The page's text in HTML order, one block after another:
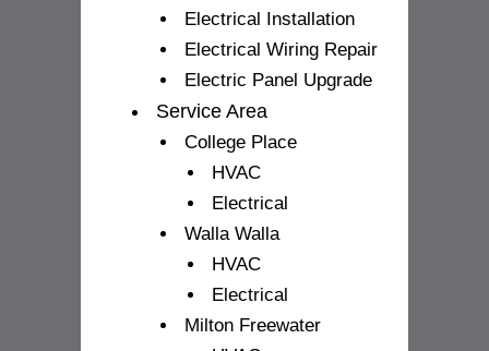
Electrical Installation
Electrical Wiring Repair
Electric Panel Upgrade
Service Area
College Place
HVAC
Electrical
Walla Walla
HVAC
Electrical
Milton Freewater